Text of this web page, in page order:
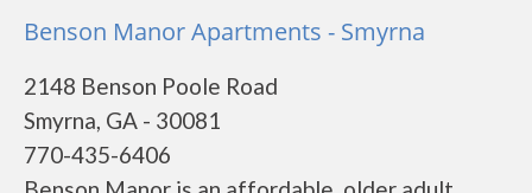
Benson Manor Apartments - Smyrna
2148 Benson Poole Road
Smyrna, GA - 30081
770-435-6406